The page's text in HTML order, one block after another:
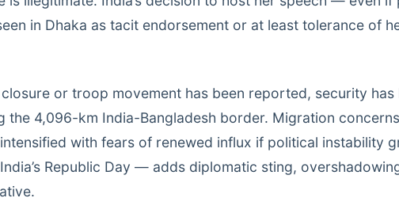
in Dhaka as tacit endorsement or at least tolerance of
or troop movement has been reported, security has
the 4,096-km India-Bangladesh border. Migration
with fears of renewed influx if political instability
Republic Day — adds diplomatic sting,